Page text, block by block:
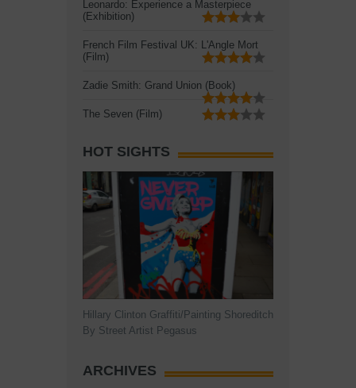
Leonardo: Experience a Masterpiece
(Exhibition)
French Film Festival UK: L'Angle Mort
(Film)
Zadie Smith: Grand Union (Book)
The Seven (Film)
HOT SIGHTS
Hillary Clinton Graffiti/Painting Shoreditch
By Street Artist Pegasus
ARCHIVES